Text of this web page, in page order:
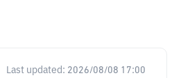
Last updated: 2026/08/08 17:00